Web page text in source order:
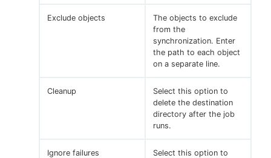
Exclude objects
The objects to exclude
from the
synchronization. Enter
the path to each object
on a separate line.
Cleanup
Select this option to
delete the destination
directory after the job
runs.
Ignore failures
Select this option to